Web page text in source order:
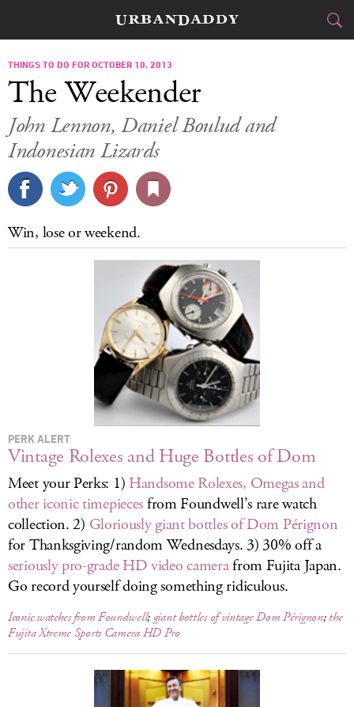
CITIES
FOOD DRINK
STYLE
TRAVEL
SPORTS
DELIVERY
SIGN UP
LOG IN
THINGS TO DO FOR OCTOBER 10, 2013
The Weekender
John Lennon, Daniel Boulud and
Indonesian Lizards
Win, lose or weekend.
PERK ALERT
Vintage Rolexes and Huge Bottles of Dom
Meet your Perks: 1)Handsome Rolexes, Omegas and
other iconic timepiecesfrom Foundwell’s rare watch
collection. 2) Gloriously giant bottles of Dom Pérignon
for Thanksgiving/random Wednesdays. 3) 30% off a
seriously pro-grade HD video camerafrom Fujita Japan.
Go record yourself doing something ridiculous.
Iconic watches from Foundwell; giant bottles of vintage Dom Pérignon;the
Fujita Xtreme Sports Camera HD Pro